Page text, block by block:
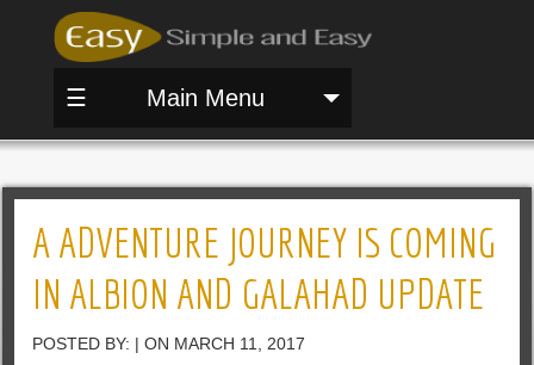
☰ Main Menu
A ADVENTURE JOURNEY IS COMING
IN ALBION AND GALAHAD UPDATE
POSTED BY: | ON MARCH 11, 2017